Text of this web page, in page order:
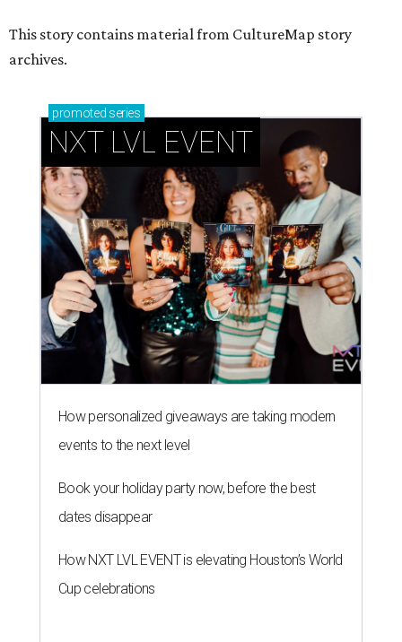
This story contains material from CultureMap story
archives.
promoted series
NXT LVL EVENT
How personalized giveaways are taking modern
events to the next level
Book your holiday party now, before the best
dates disappear
How NXT LVL EVENT is elevating Houston’s World
Cup celebrations